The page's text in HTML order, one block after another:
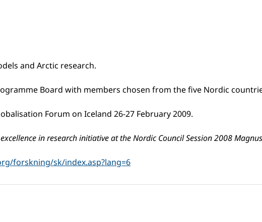
and Arctic research.
Board with members chosen from the five Nordic
Forum on Iceland 26-27 February 2009.
in research initiative at the Nordic Council Session 2008
forskning/sk/index.asp?lang=6